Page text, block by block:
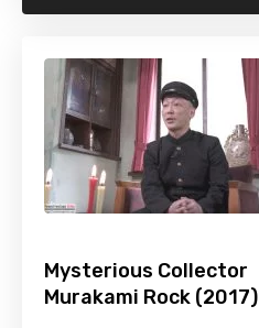
Mysterious Collector
Murakami Rock (2017)